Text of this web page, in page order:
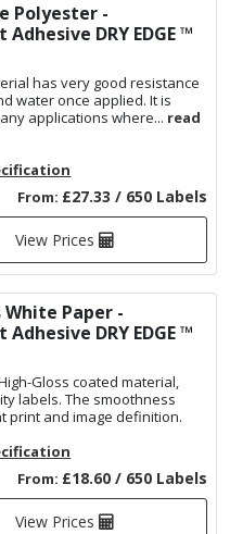
Polyester -
Adhesive DRY EDGE ™
has very good resistance
water once applied. It is
applications where... read
From: £27.33 / 650 Labels
View Prices
White Paper -
Adhesive DRY EDGE ™
Gloss coated material,
labels. The smoothness
print and image definition.
From: £18.60 / 650 Labels
View Prices